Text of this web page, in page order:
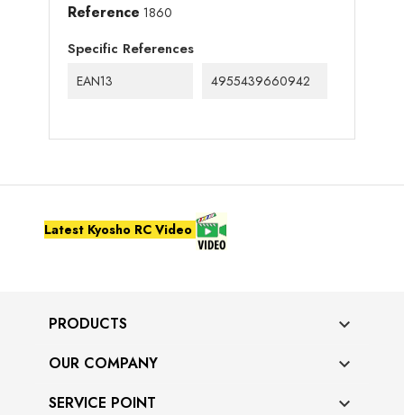
Reference 1860
Specific References
EAN13 4955439660942
Latest Kyosho RC Video
PRODUCTS 
OUR COMPANY 
SERVICE POINT 